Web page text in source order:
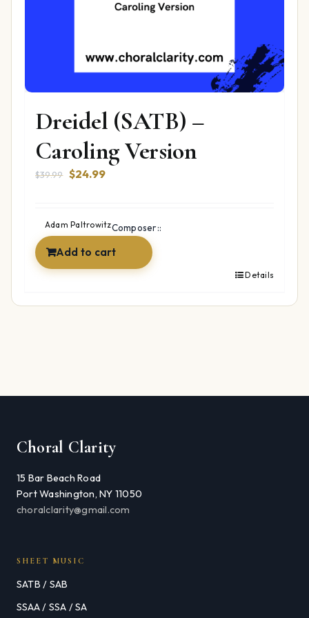
Dreidel (SATB) –
Caroling Version
$39.99 Original
$39.99.
$24.99Current
$24.99.
Composer::
Adam Paltrowitz
Add to cart
Details
Choral Clarity
15 Bar Beach Road
Port Washington, NY 11050
choralclarity@gmail.com
SHEET MUSIC
SATB / SAB
SSAA / SSA / SA